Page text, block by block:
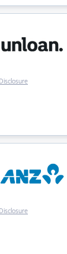
Disclosure
Disclosure